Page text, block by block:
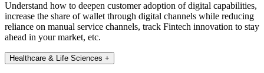
Understand how to deepen customer adoption of digital capabilities,
increase the share of wallet through digital channels while reducing
reliance on manual service channels, track Fintech innovation to stay
ahead in your market, etc.
Healthcare & Life Sciences +